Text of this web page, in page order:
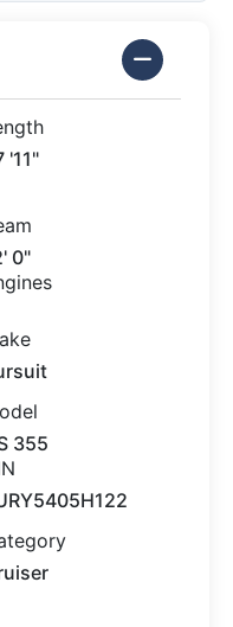
'11"
0"
355